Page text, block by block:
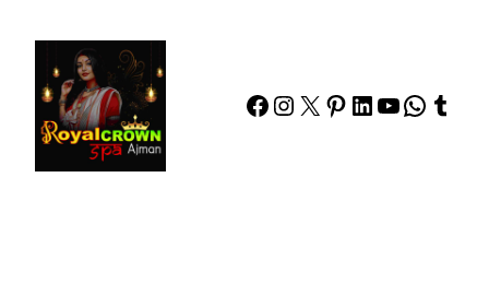
content
Facebook
Instagram
X Pinterest
LinkedIn
YouTube